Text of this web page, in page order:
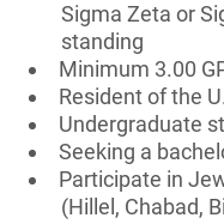
Sigma Zeta or
standing
Minimum 3.00
Resident of the
Undergraduate
Seeking a
Participate in
(Hillel, Chabad,